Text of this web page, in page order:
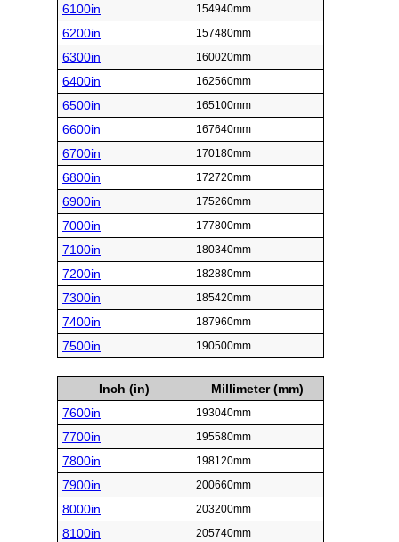
6100in 154940mm
6200in 157480mm
6300in 160020mm
6400in 162560mm
6500in 165100mm
6600in 167640mm
6700in 170180mm
6800in 172720mm
6900in 175260mm
7000in 177800mm
7100in 180340mm
7200in 182880mm
7300in 185420mm
7400in 187960mm
7500in 190500mm
Inch (in)
Millimeter (mm)
7600in
193040mm
7700in 195580mm
7800in 198120mm
7900in 200660mm
8000in 203200mm
8100in 205740mm